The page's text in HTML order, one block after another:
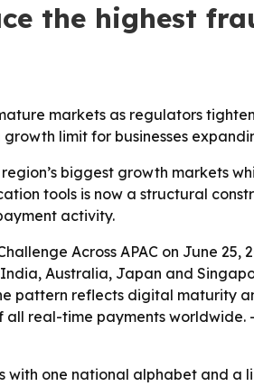
the highest
markets as regulators
limit for businesses
biggest growth markets
tools is now a structural
activity.
Across APAC on June 25,
Australia, Japan and
pattern reflects digital maturity
real-time payments worldwide.
one national alphabet and a